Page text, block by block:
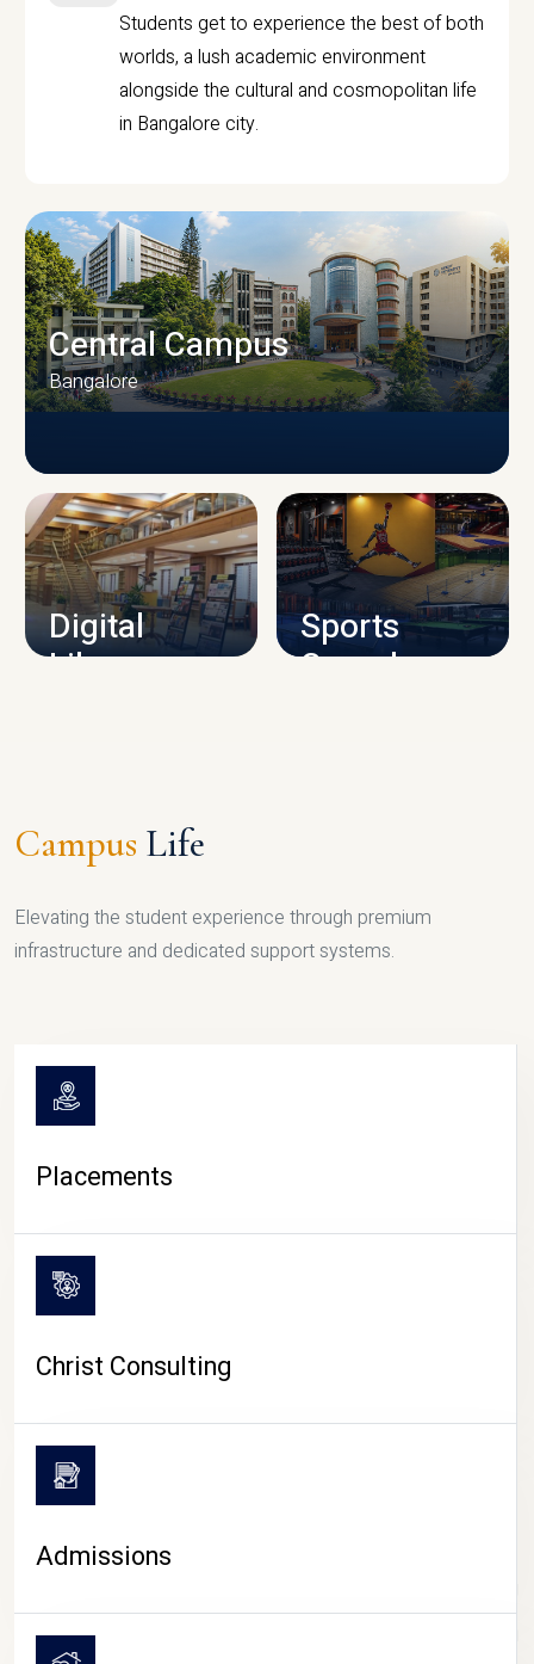
Students get to experience the best of both
worlds, a lush academic environment
alongside the cultural and cosmopolitan life
in Bangalore city.
CAMPUS INFRASTRUCTURE
Central Campus
Bangalore
Digital
Library
Sports
Complex
CAMPUS LIFE
Campus Life
Elevating the student experience through premium
infrastructure and dedicated support systems.
Placements
Christ Consulting
Admissions